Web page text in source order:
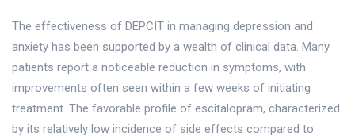
The effectiveness of DEPCIT in managing depression and
anxiety has been supported by a wealth of clinical data. Many
patients report a noticeable reduction in symptoms, with
improvements often seen within a few weeks of initiating
treatment. The favorable profile of escitalopram, characterized
by its relatively low incidence of side effects compared to